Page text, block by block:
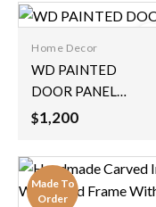
Home Decor
WD PAINTED
DOOR PANEL
123x6x187cm
$1,200
Made To
Order